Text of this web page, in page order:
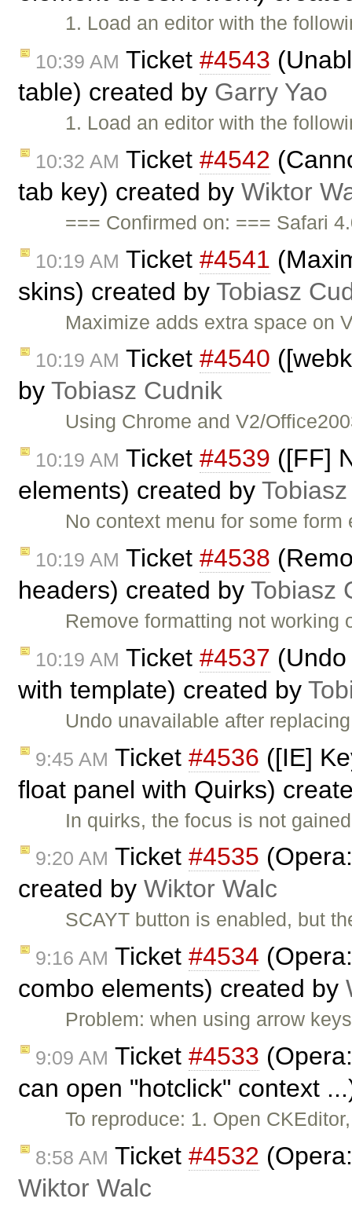
1. Load an editor with the
10:39 AM Ticket #4543
table) created by Garry Yao
1. Load an editor with the
10:32 AM Ticket #4542
tab key) created by Wiktor
=== Confirmed on: === Safari
10:19 AM Ticket #4541
skins) created by Tobiasz
Maximize adds extra space on
10:19 AM Ticket #4540
by Tobiasz Cudnik
Using Chrome and V2/
10:19 AM Ticket #4539 ([FF]
elements) created by
No context menu for some
10:19 AM Ticket #4538
headers) created by Tobiasz
Remove formatting not
10:19 AM Ticket #4537
with template) created by
Undo unavailable after
9:45 AM Ticket #4536 ([IE]
float panel with Quirks)
In quirks, the focus is not
9:20 AM Ticket #4535
created by Wiktor Walc
SCAYT button is enabled, but
9:16 AM Ticket #4534
combo elements) created by
Problem: when using arrow
9:09 AM Ticket #4533
can open "hotclick" context
To reproduce: 1. Open
8:58 AM Ticket #4532
Wiktor Walc